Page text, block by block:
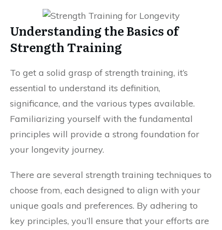
Understanding the Basics of
Strength Training
To get a solid grasp of strength training, it’s
essential to understand its definition,
significance, and the various types available.
Familiarizing yourself with the fundamental
principles will provide a strong foundation for
your longevity journey.
There are several strength training techniques to
choose from, each designed to align with your
unique goals and preferences. By adhering to
key principles, you’ll ensure that your efforts are